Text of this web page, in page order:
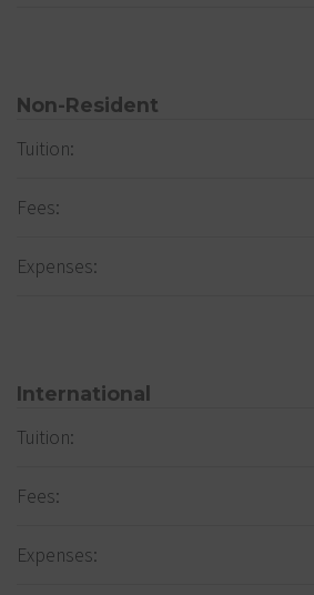
Non-Resident
Tuition:
Fees:
Expenses:
International
Tuition:
Fees:
Expenses: